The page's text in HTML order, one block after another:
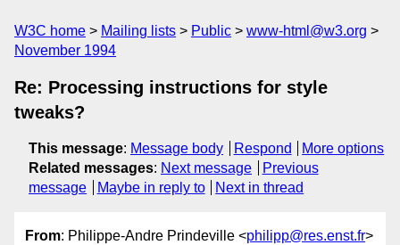
W3C home Mailing lists Public
www-html@w3.org
November 1994
Re: Processing instructions for style
tweaks?
This message: Message body Respond
More options
Related messages: Next message
Previous
message
Maybe in reply to Next in thread
From: Philippe-Andre Prindeville <philipp@res.enst.fr>